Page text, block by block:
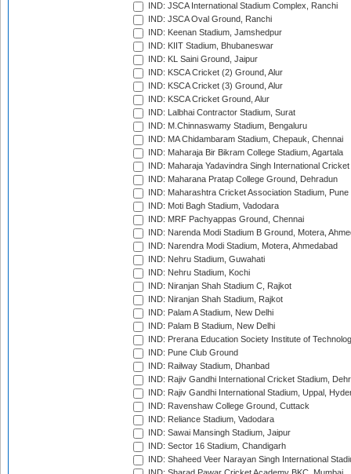
IND: JSCA International Stadium Complex, Ranchi
IND: JSCA Oval Ground, Ranchi
IND: Keenan Stadium, Jamshedpur
IND: KIIT Stadium, Bhubaneswar
IND: KL Saini Ground, Jaipur
IND: KSCA Cricket (2) Ground, Alur
IND: KSCA Cricket (3) Ground, Alur
IND: KSCA Cricket Ground, Alur
IND: Lalbhai Contractor Stadium, Surat
IND: M.Chinnaswamy Stadium, Bengaluru
IND: MA Chidambaram Stadium, Chepauk, Chennai
IND: Maharaja Bir Bikram College Stadium, Agartala
IND: Maharaja Yadavindra Singh International
IND: Maharana Pratap College Ground, Dehradun
IND: Maharashtra Cricket Association Stadium, Pune
IND: Moti Bagh Stadium, Vadodara
IND: MRF Pachyappas Ground, Chennai
IND: Narenda Modi Stadium B Ground, Motera,
IND: Narendra Modi Stadium, Motera, Ahmedabad
IND: Nehru Stadium, Guwahati
IND: Nehru Stadium, Kochi
IND: Niranjan Shah Stadium C, Rajkot
IND: Niranjan Shah Stadium, Rajkot
IND: Palam A Stadium, New Delhi
IND: Palam B Stadium, New Delhi
IND: Prerana Education Society Institute of
IND: Pune Club Ground
IND: Railway Stadium, Dhanbad
IND: Rajiv Gandhi International Cricket Stadium,
IND: Rajiv Gandhi International Stadium, Uppal,
IND: Ravenshaw College Ground, Cuttack
IND: Reliance Stadium, Vadodara
IND: Sawai Mansingh Stadium, Jaipur
IND: Sector 16 Stadium, Chandigarh
IND: Shaheed Veer Narayan Singh International